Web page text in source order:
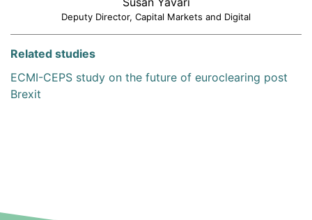
Deputy Director, Capital Markets and Digital
Related studies
ECMI-CEPS study on the future of euroclearing post
Brexit